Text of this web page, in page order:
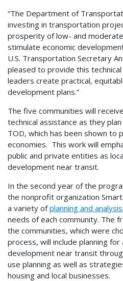
“The Department of
investing in transportation
prosperity of low- and
stimulate economic
U.S. Transportation Secretary
pleased to provide this
leaders create practical,
development plans.”
The five communities will
technical assistance as they
TOD, which has been shown to
economies. This work will
public and private entities as
development near transit.
In the second year of the
the nonprofit organization
a variety ofplanning and
needs of each community. The
the communities, which were
process, will include planning for
development near transit
use planning as well as
housing and local businesses.